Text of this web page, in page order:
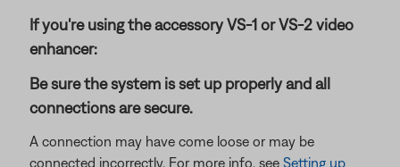
If you're using the accessory VS-1 or VS-2 video
enhancer:
Be sure the system is set up properly and all
connections are secure.
A connection may have come loose or may be
connected incorrectly. For more info, see Setting up